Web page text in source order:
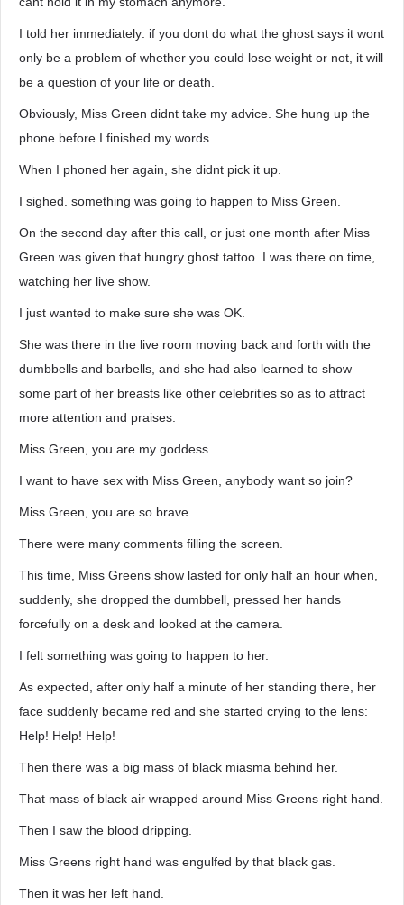
I told her immediately: if you dont do what the ghost says it wont
only be a problem of whether you could lose weight or not, it will
be a question of your life or death.
Obviously, Miss Green didnt take my advice. She hung up the
phone before I finished my words.
When I phoned her again, she didnt pick it up.
I sighed. something was going to happen to Miss Green.
On the second day after this call, or just one month after Miss
Green was given that hungry ghost tattoo. I was there on time,
watching her live show.
I just wanted to make sure she was OK.
She was there in the live room moving back and forth with the
dumbbells and barbells, and she had also learned to show
some part of her breasts like other celebrities so as to attract
more attention and praises.
Miss Green, you are my goddess.
I want to have sex with Miss Green, anybody want so join?
Miss Green, you are so brave.
There were many comments filling the screen.
This time, Miss Greens show lasted for only half an hour when,
suddenly, she dropped the dumbbell, pressed her hands
forcefully on a desk and looked at the camera.
I felt something was going to happen to her.
As expected, after only half a minute of her standing there, her
face suddenly became red and she started crying to the lens:
Help! Help! Help!
Then there was a big mass of black miasma behind her.
That mass of black air wrapped around Miss Greens right hand.
Then I saw the blood dripping.
Miss Greens right hand was engulfed by that black gas.
Then it was her left hand.